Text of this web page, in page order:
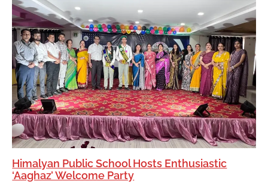
Himalyan Public School Hosts Enthusiastic
‘Aaghaz’ Welcome Party